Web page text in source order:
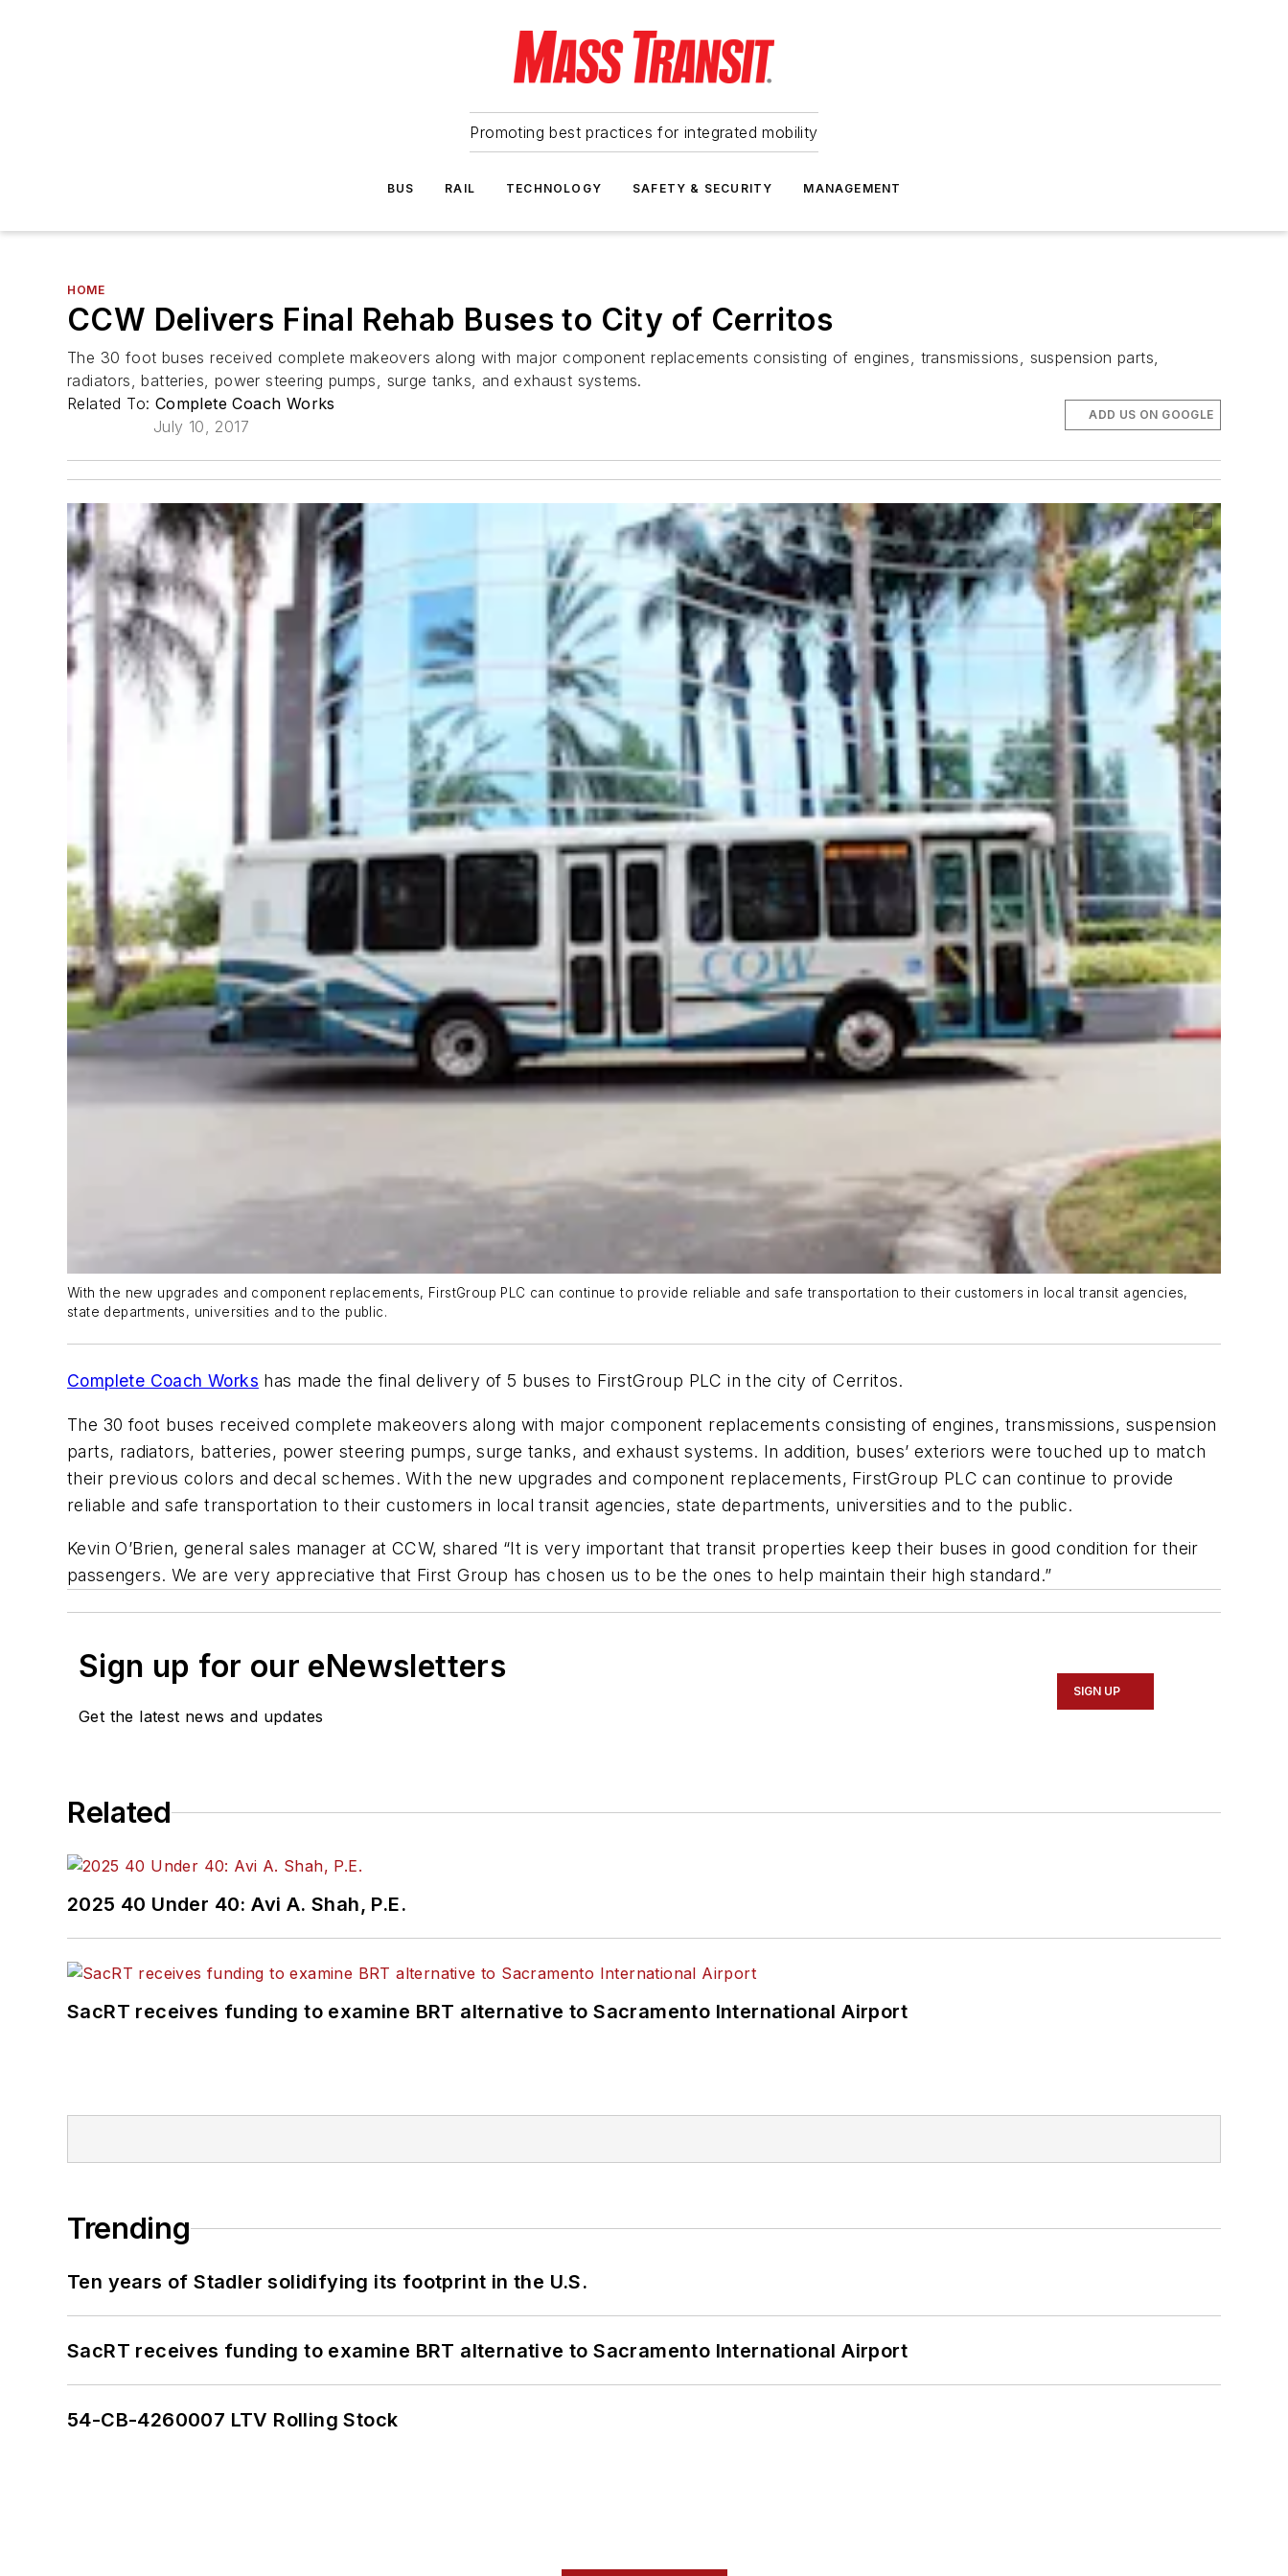
Promoting best practices for integrated mobility
BUS RAIL TECHNOLOGY SAFETY & SECURITY MANAGEMENT
HOME
CCW Delivers Final Rehab Buses to City of Cerritos
The 30 foot buses received complete makeovers along with major component replacements consisting of engines, transmissions, suspension parts,
radiators, batteries, power steering pumps, surge tanks, and exhaust systems.
Related To: Complete Coach Works
July 10, 2017
ADD US ON GOOGLE
With the new upgrades and component replacements, FirstGroup PLC can continue to provide reliable and safe transportation to their customers in local transit agencies,
state departments, universities and to the public.
Complete Coach Works has made the final delivery of 5 buses to FirstGroup PLC in the city of Cerritos.
The 30 foot buses received complete makeovers along with major component replacements consisting of engines, transmissions, suspension
parts, radiators, batteries, power steering pumps, surge tanks, and exhaust systems. In addition, buses’ exteriors were touched up to match
their previous colors and decal schemes. With the new upgrades and component replacements, FirstGroup PLC can continue to provide
reliable and safe transportation to their customers in local transit agencies, state departments, universities and to the public.
Kevin O’Brien, general sales manager at CCW, shared “It is very important that transit properties keep their buses in good condition for their
passengers. We are very appreciative that First Group has chosen us to be the ones to help maintain their high standard.”
Sign up for our eNewsletters
Get the latest news and updates
SIGN UP
Related
2025 40 Under 40: Avi A. Shah, P.E.
SacRT receives funding to examine BRT alternative to Sacramento International Airport
Trending
Ten years of Stadler solidifying its footprint in the U.S.
SacRT receives funding to examine BRT alternative to Sacramento International Airport
54-CB-4260007 LTV Rolling Stock